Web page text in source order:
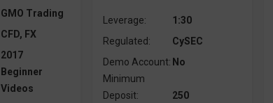
GMO Trading
CFD, FX
2017
Beginner
Videos
Leverage:
1:30
Regulated:
CySEC
Demo Account: No
Minimum
Deposit:
250